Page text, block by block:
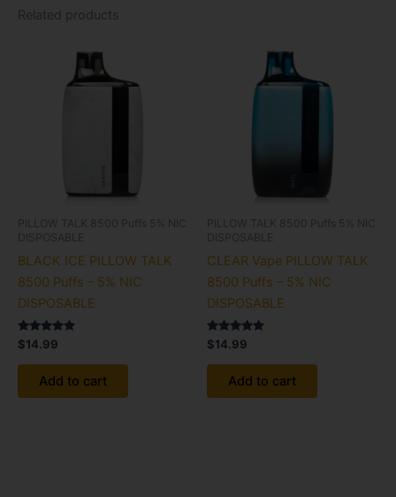
Related products
PILLOW TALK 8500 Puffs 5% NIC
DISPOSABLE
BLACK ICE PILLOW TALK
8500 Puffs – 5% NIC
DISPOSABLE
Rated
5.00
out of 5
$14.99
Add to cart
PILLOW TALK 8500 Puffs 5% NIC
DISPOSABLE
CLEAR Vape PILLOW TALK
8500 Puffs – 5% NIC
DISPOSABLE
Rated
5.00
out of 5
$14.99
Add to cart